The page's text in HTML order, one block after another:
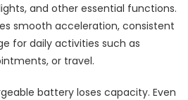
and other essential functions.
smooth acceleration, consistent
for daily activities such as
or travel.
battery loses capacity. Even